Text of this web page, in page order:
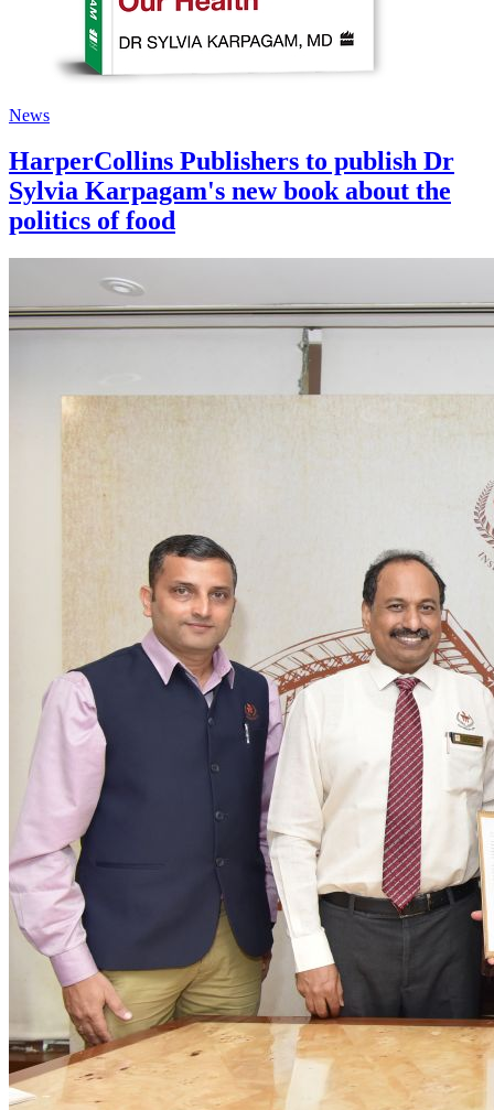
News
HarperCollins Publishers to publish Dr
Sylvia Karpagam's new book about the
politics of food